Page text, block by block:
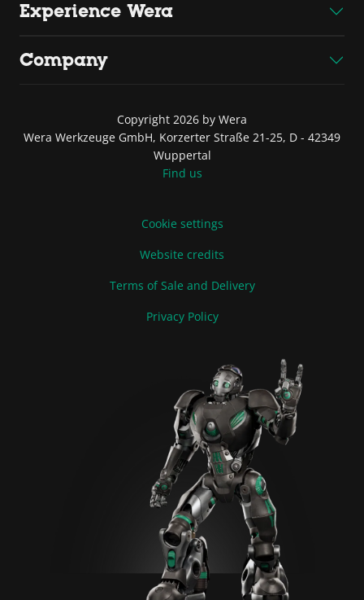
Experience Wera
Company
Copyright 2026 by Wera
Wera Werkzeuge GmbH, Korzerter Straße 21-25, D - 42349
Wuppertal
Find us
Cookie settings
Website credits
Terms of Sale and Delivery
Privacy Policy